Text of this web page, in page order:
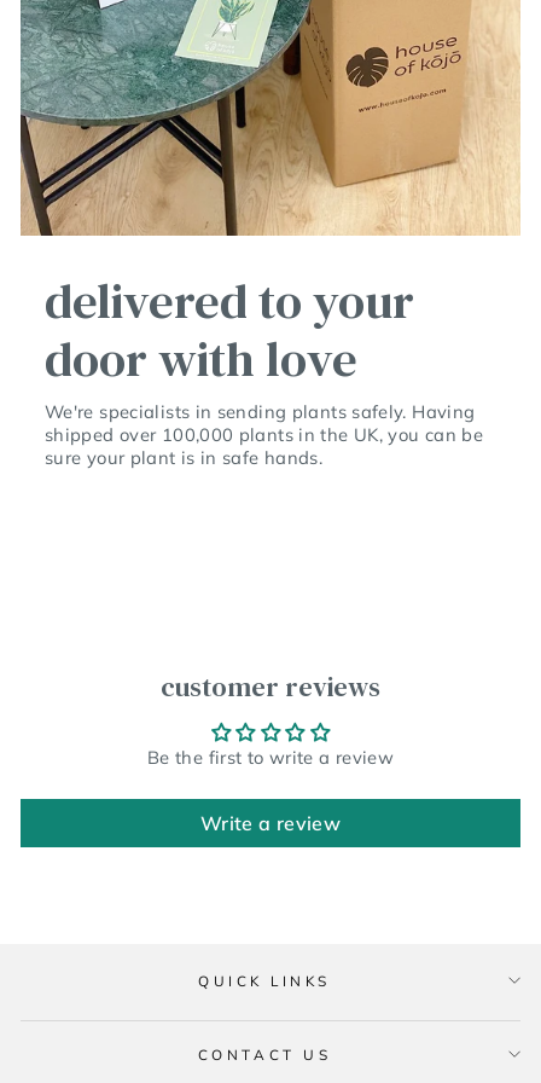
delivered to your
door with love
We're specialists in sending plants safely. Having
shipped over 100,000 plants in the UK, you can be
sure your plant is in safe hands.
customer reviews
Be the first to write a review
Write a review
QUICK LINKS
CONTACT US